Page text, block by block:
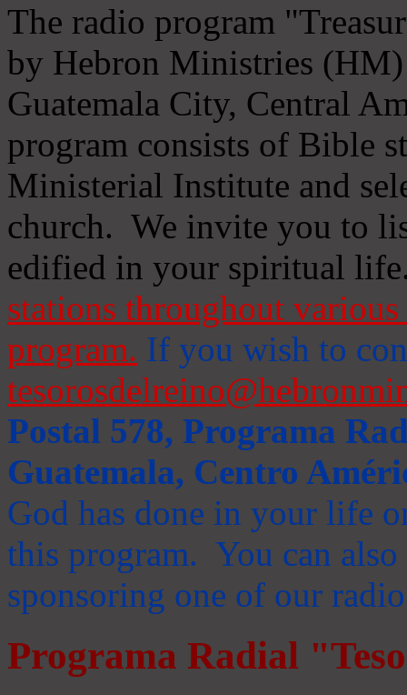
The radio program
by Hebron Ministries
Guatemala City, Central
program consists of Bible
Ministerial Institute and
church. We invite you to
edified in your spiritual
stations throughout
program. If you wish to
Postal 578, Programa
Guatemala, Centro
God has done in your life
this program. You can
sponsoring one of our
Programa Radial